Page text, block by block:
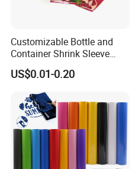
Customizable Bottle and
Container Shrink Sleeve
Labels with Rotogravure
Printing for Pet PVC Water
Beverage Beer Food Cans
Tins Glass Bottle PP Bottle
Products
US$0.01-0.20